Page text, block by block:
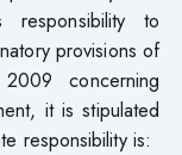
to
provisions of
concerning
it is stipulated
responsibility is: